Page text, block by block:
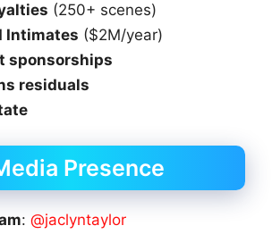
(250+ scenes)
Intimates ($2M/year)
sponsorships
residuals
Presence
: @jaclyntaylor